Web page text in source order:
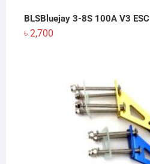
BLSBluejay 3-8S 100A V3 ESC
৳ 2,700